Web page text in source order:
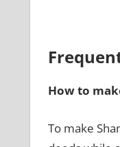
How to
To make